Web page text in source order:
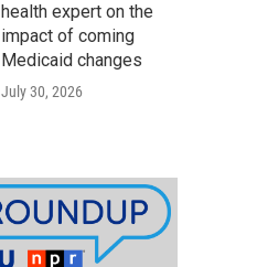
health expert on the
impact of coming
Medicaid changes
July 30, 2026